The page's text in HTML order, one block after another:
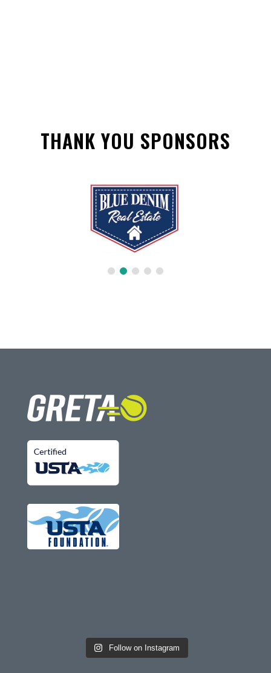
THANK YOU SPONSORS
Follow on Instagram